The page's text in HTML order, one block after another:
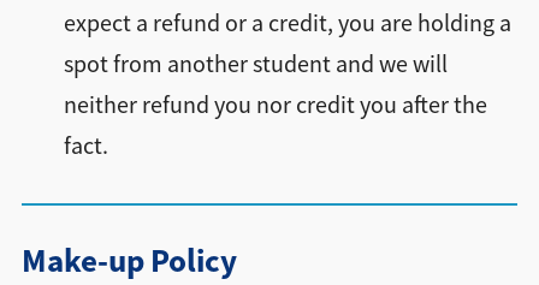
expect a refund or a credit, you are holding a
spot from another student and we will
neither refund you nor credit you after the
fact.
Make-up Policy